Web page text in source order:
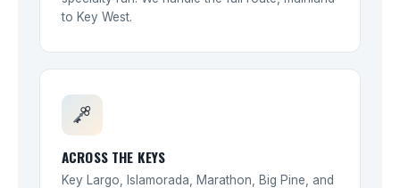
to Key West.
ACROSS THE KEYS
Key Largo, Islamorada, Marathon, Big Pine, and